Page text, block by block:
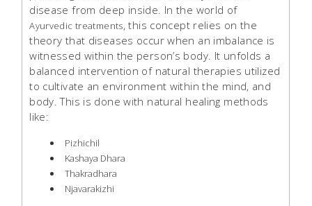
disease from deep inside. In the world of
Ayurvedic treatments, this concept relies on the
theory that diseases occur when an imbalance is
witnessed within the person’s body. It unfolds a
balanced intervention of natural therapies utilized
to cultivate an environment within the mind, and
body. This is done with natural healing methods
like:
Pizhichil
Kashaya Dhara
Thakradhara
Njavarakizhi